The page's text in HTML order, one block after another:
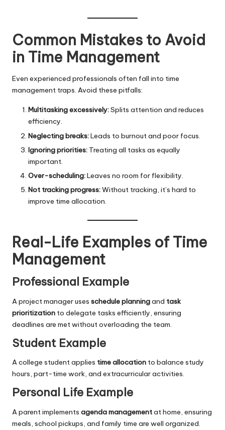
Common Mistakes to Avoid
in Time Management
Even experienced professionals often fall into time
management traps. Avoid these pitfalls:
Multitasking excessively:Splits attention and reduces
efficiency.
Neglecting breaks:Leads to burnout and poor focus.
Ignoring priorities: Treating all tasks as equally
important.
Over-scheduling:Leaves no room for flexibility.
Not tracking progress:Without tracking, it’s hard to
improve time allocation.
Real-Life Examples of Time
Management
Professional Example
A project manager uses schedule planningand task
prioritization to delegate tasks efficiently, ensuring
deadlines are met without overloading the team.
Student Example
A college student applies time allocation to balance study
hours, part-time work, and extracurricular activities.
Personal Life Example
A parent implements agenda managementat home, ensuring
meals, school pickups, and family time are well organized.